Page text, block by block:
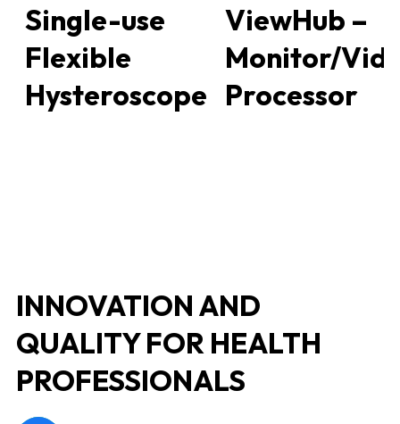
Single-use
Flexible
Hysteroscope
ViewHub –
Monitor/
Processor
INNOVATION AND
QUALITY FOR HEALTH
PROFESSIONALS